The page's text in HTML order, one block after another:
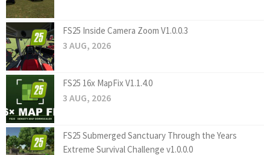
FS25 Inside Camera Zoom V1.0.0.3
3 AUG, 2026
FS25 16x MapFix V1.1.4.0
3 AUG, 2026
FS25 Submerged Sanctuary Through the Years
Extreme Survival Challenge v1.0.0.0